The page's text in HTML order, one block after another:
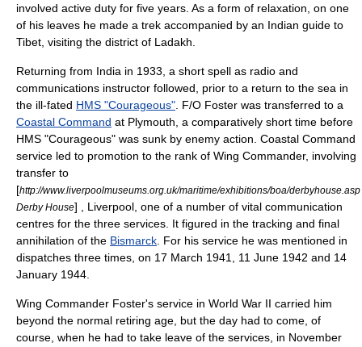
involved active duty for five years. As a form of relaxation, on one
of his leaves he made a trek accompanied by an Indian guide to
Tibet , visiting the district of Ladakh
Returning from India in 1933, a short spell as radio and
communications instructor followed, prior to a return to the sea in
the ill-fated HMS "Courageous" . F/O Foster was transferred to a
Coastal Command at Plymouth , a comparatively short time before
HMS "Courageous" was sunk by enemy action. Coastal Command
service led to promotion to the rank of Wing Commander, involving
transfer to
[http://www.liverpoolmuseums.org.uk/maritime/exhibitions/boa/derbyhouse.asp
Derby House] , Liverpool , one of a number of vital communication
centres for the three services. It figured in the tracking and final
annihilation of the Bismarck . For his service he was mentioned in
dispatches three times, on 17 March 1941, 11 June 1942 and 14
January 1944.
Wing Commander Foster's service in World War II carried him
beyond the normal retiring age, but the day had to come, of
course, when he had to take leave of the services, in November